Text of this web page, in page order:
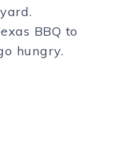
BBQ to
hungry.